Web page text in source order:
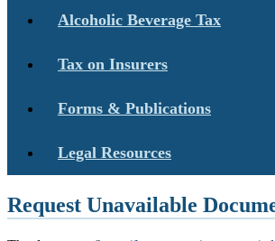
Alcoholic Beverage Tax
Tax on Insurers
Forms & Publications
Legal Resources
Request Unavailable